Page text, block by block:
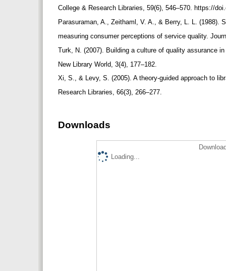
College & Research Libraries, 59(6), 546–570. https://
Parasuraman, A., Zeithaml, V. A., & Berry, L. L. (1988).
measuring consumer perceptions of service quality.
Turk, N. (2007). Building a culture of quality assurance
New Library World, 3(4), 177–182.
Xi, S., & Levy, S. (2005). A theory-guided approach to
Research Libraries, 66(3), 266–277.
Downloads
Loading...